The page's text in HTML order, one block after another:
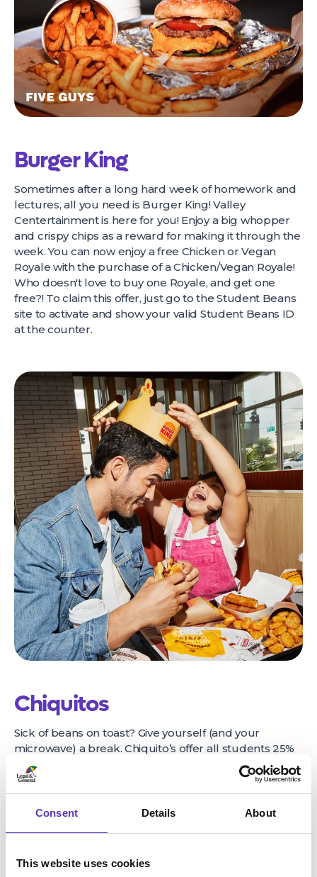
Consent Details About
This website uses cookies
Burger King
Sometimes after a long hard week of homework and
lectures, all you need is Burger King! Valley
Centertainment is here for you! Enjoy a big whopper
and crispy chips as a reward for making it through the
week. You can now enjoy a free Chicken or Vegan
Royale with the purchase of a Chicken/Vegan Royale!
Who doesn't love to buy one Royale, and get one
free?! To claim this offer, just go to the Student Beans
site to activate and show your valid Student Beans ID
at the counter.
Chiquitos
Sick of beans on toast? Give yourself (and your
microwave) a break. Chiquito’s offer all students 25%
off food when you dine in, 7 days a week. Breakfast,
lunch & dinner, morning, noon & night.
Find out morehere